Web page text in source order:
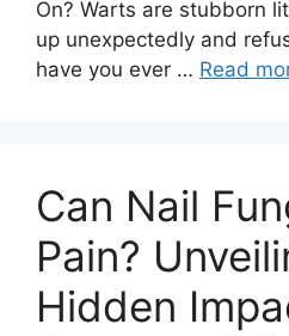
On? Warts are stubborn
up unexpectedly and
have you ever … Read
Can Nail
Pain?
Hidden